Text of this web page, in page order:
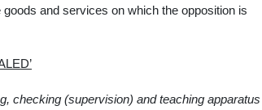
and services on which the opposition is
checking (supervision) and teaching apparatus